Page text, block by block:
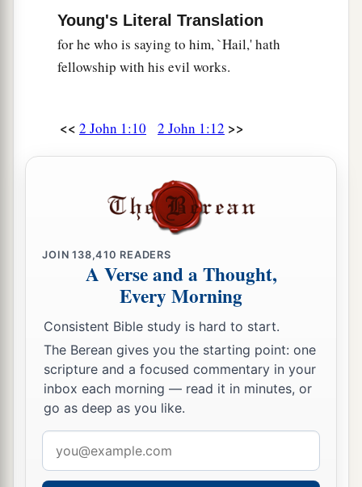
Young's Literal Translation
for he who is saying to him, `Hail,' hath
fellowship with his evil works.
<< 2 John 1:10 2 John 1:12 >>
JOIN138,410 READERS
A Verse and a Thought,
Every Morning
Consistent Bible study is hard to start.
The Berean gives you the starting point: one
scripture and a focused commentary in your
inbox each morning — read it in minutes, or
go as deep as you like.
address